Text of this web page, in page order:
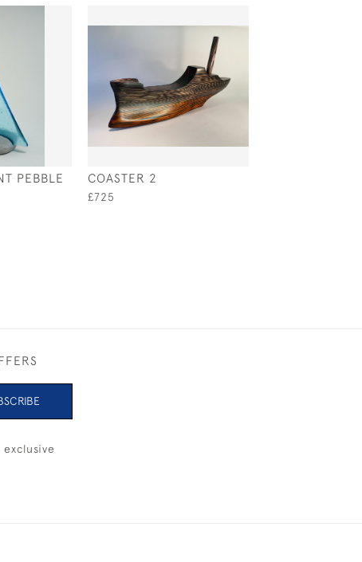
PEBBLE
COASTER 2
£725